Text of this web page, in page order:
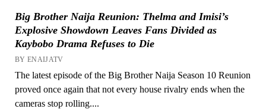
Big Brother Naija Reunion: Thelma and Imisi’s
Explosive Showdown Leaves Fans Divided as
Kaybobo Drama Refuses to Die
BY ENAIJATV
The latest episode of the Big Brother Naija Season 10 Reunion
proved once again that not every house rivalry ends when the
cameras stop rolling....